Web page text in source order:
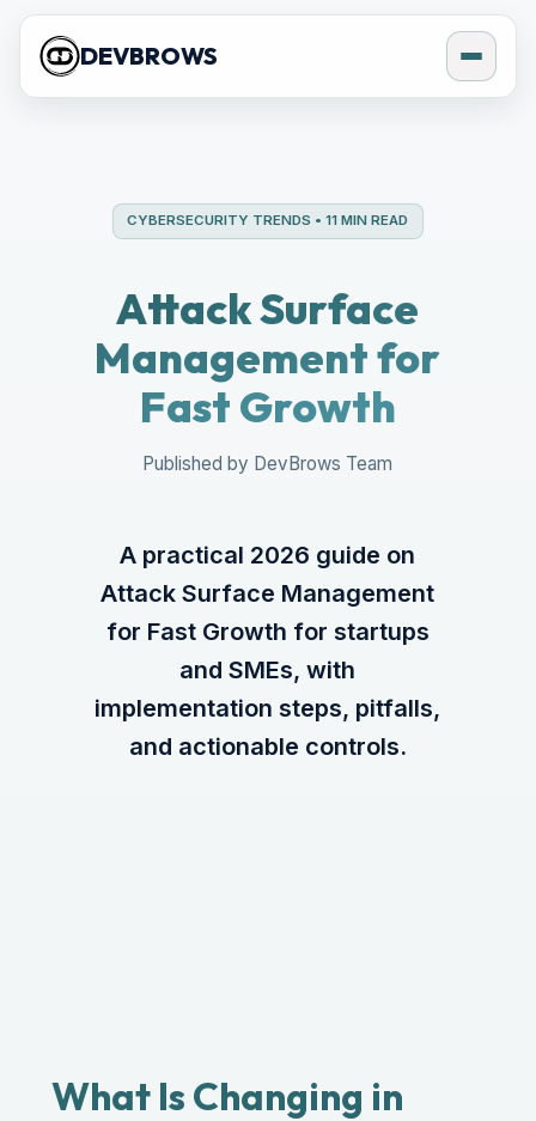
DEVBROWS
CYBERSECURITY TRENDS • 11 MIN READ
Attack Surface
Management for
Fast Growth
Published by DevBrows Team
A practical 2026 guide on
Attack Surface Management
for Fast Growth for startups
and SMEs, with
implementation steps, pitfalls,
and actionable controls.
What Is Changing in